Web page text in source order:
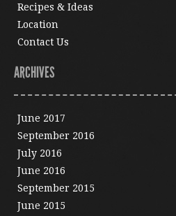
Recipes & Ideas
Location
Contact Us
ARCHIVES
June 2017
September 2016
July 2016
June 2016
September 2015
June 2015